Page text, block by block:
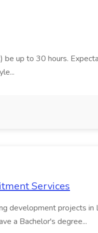
up to 30 hours.
Services
development projects
a Bachelor's degree...